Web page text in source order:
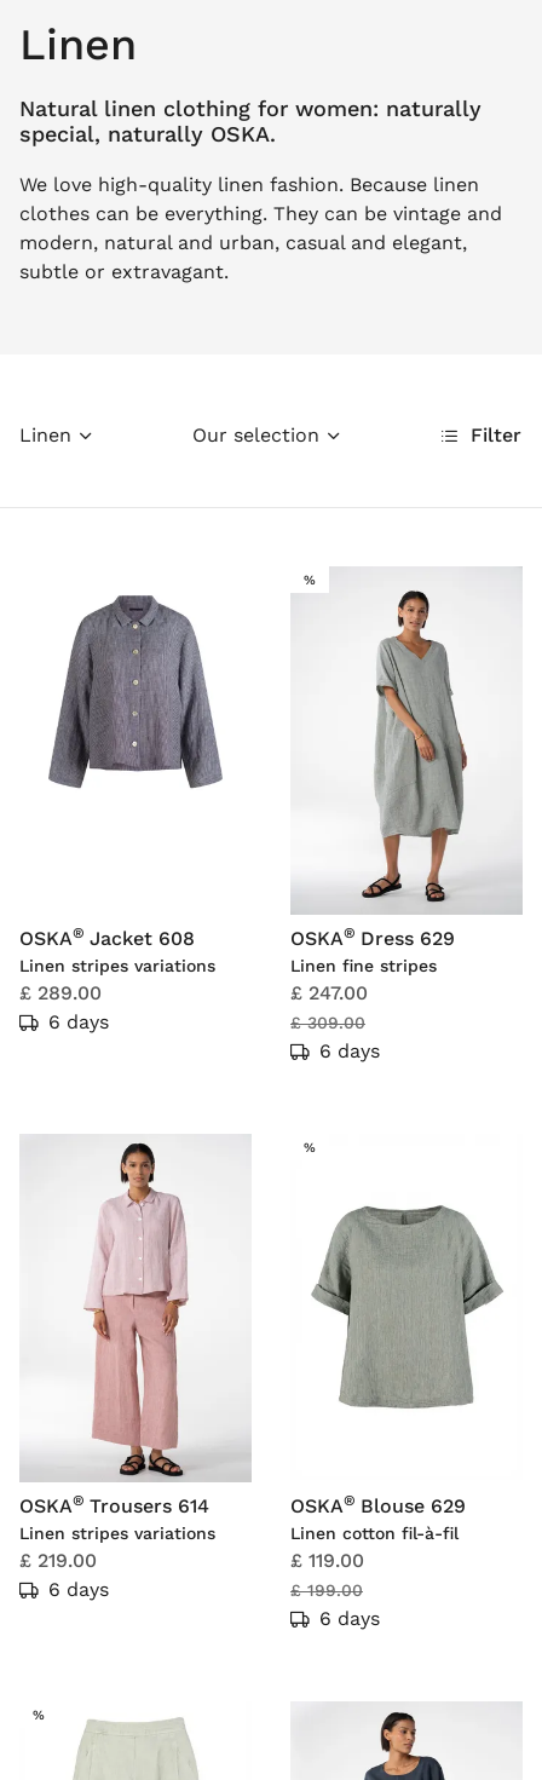
Linen
Natural linen clothing for women: naturally
special, naturally OSKA.
We love high-quality linen fashion. Because linen
clothes can be everything. They can be vintage and
modern, natural and urban, casual and elegant,
subtle or extravagant.
Linen Filter
Our selection
OSKA® Jacket 608
Linen stripes variations
£ 289.00
6 days
%SALE
OSKA® Dress 629
Linen fine stripes
£ 247.00
£ 309.00
6 days
OSKA® Trousers 614
Linen stripes variations
£ 219.00
6 days
%SALE
OSKA® Blouse 629
Linen cotton fil-à-fil
£ 119.00
£ 199.00
6 days
%SALE